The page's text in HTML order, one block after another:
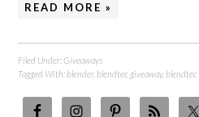
READ MORE »
Filed Under:Giveaways
Tagged With:blender,blendtec giveaway,